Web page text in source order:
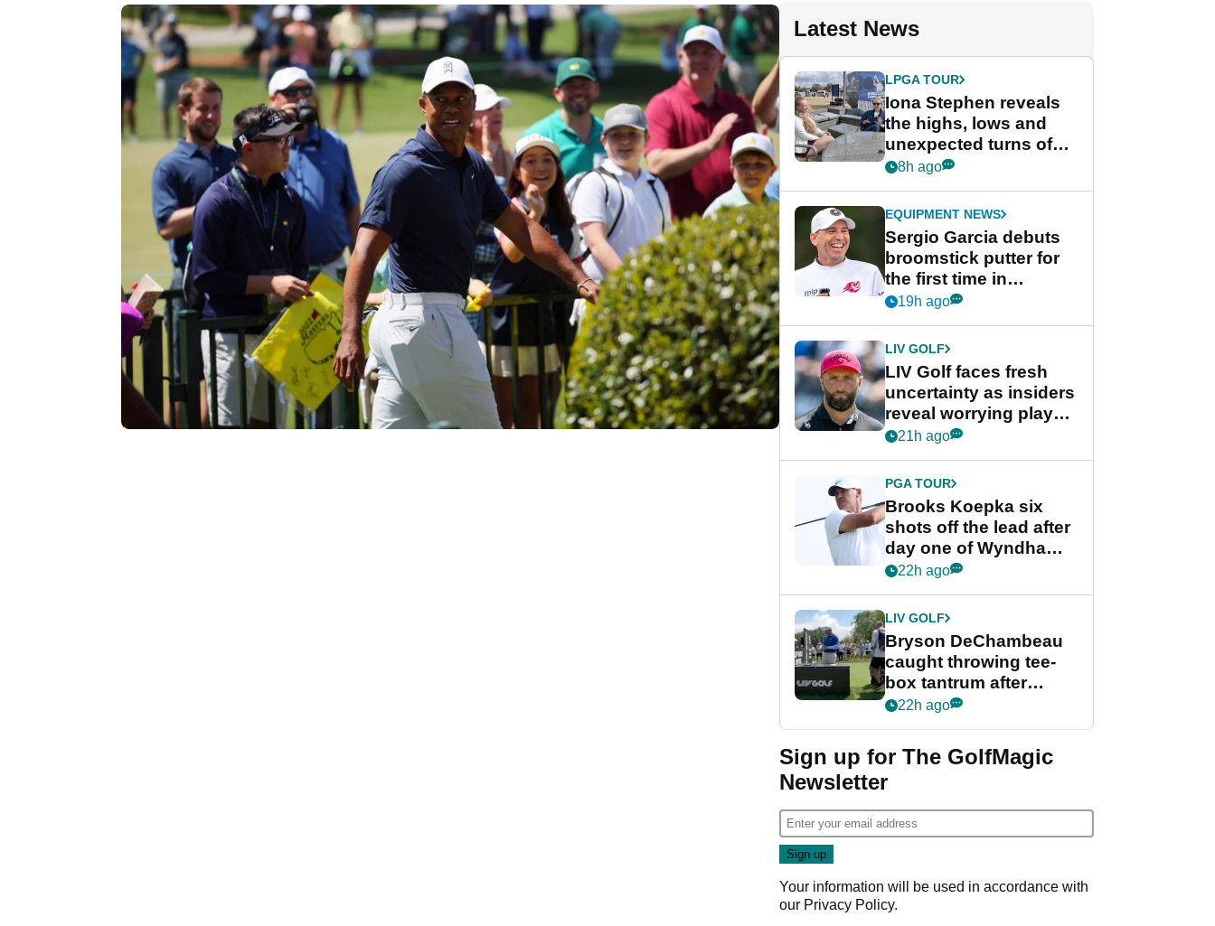
Latest News
LPGA TOUR
Iona Stephen reveals
the highs, lows and
unexpected turns of
her career in new
Game
8h ago
EQUIPMENT NEWS
Sergio Garcia debuts
broomstick putter for
the first time in
competition at LIV Golf
19h ago
LIV GOLF
LIV Golf faces fresh
uncertainty as insiders
reveal worrying player
stance
21h ago
PGA TOUR
Brooks Koepka six
shots off the lead after
day one of Wyndham
Championship
22h ago
LIV GOLF
Bryson DeChambeau
caught throwing tee-
box tantrum after
nightmare LIV Golf
22h ago
Sign up for The GolfMagic
Newsletter
Your information will be used in accordance with
our Privacy Policy.